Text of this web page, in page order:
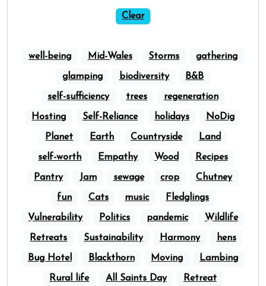
Clear
well-being Mid-Wales Storms gathering
glamping biodiversity B&B
self-sufficiency trees regeneration
Hosting Self-Reliance holidays NoDig
Planet Earth Countryside Land
self-worth Empathy Wood Recipes
Pantry Jam sewage crop Chutney
fun Cats music Fledglings
Vulnerability Politics pandemic Wildlife
Retreats Sustainability Harmony hens
Bug Hotel Blackthorn Moving Lambing
Rural life All Saints Day Retreat